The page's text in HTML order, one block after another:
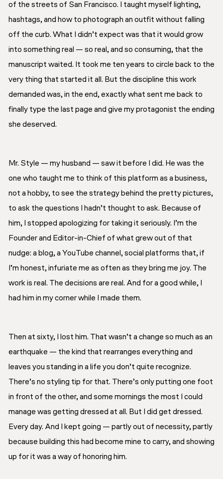
of the streets of San Francisco. I taught myself lighting,
hashtags, and how to photograph an outfit without falling
off the curb. What I didn’t expect was that it would grow
into something real — so real, and so consuming, that the
manuscript waited. It took me ten years to circle back to the
very thing that started it all. But the discipline this work
demanded was, in the end, exactly what sent me back to
finally type the last page and give my protagonist the ending
she deserved.
Mr. Style — my husband — saw it before I did. He was the
one who taught me to think of this platform as a business,
not a hobby, to see the strategy behind the pretty pictures,
to ask the questions I hadn’t thought to ask. Because of
him, I stopped apologizing for taking it seriously. I’m the
Founder and Editor-in-Chief of what grew out of that
nudge: a blog, a YouTube channel, social platforms that, if
I’m honest, infuriate me as often as they bring me joy. The
work is real. The decisions are real. And for a good while, I
had him in my corner while I made them.
Then at sixty, I lost him. That wasn’t a change so much as an
earthquake — the kind that rearranges everything and
leaves you standing in a life you don’t quite recognize.
There’s no styling tip for that. There’s only putting one foot
in front of the other, and some mornings the most I could
manage was getting dressed at all. But I did get dressed.
Every day. And I kept going — partly out of necessity, partly
because building this had become mine to carry, and showing
up for it was a way of honoring him.